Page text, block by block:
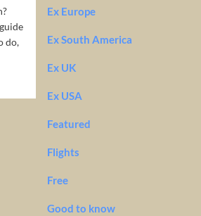
do,
Ex Europe
Ex South America
Ex UK
Ex USA
Featured
Flights
Free
Good to know